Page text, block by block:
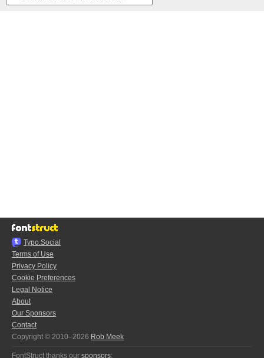
Typo.Social
Terms of Use
Privacy Policy
Cookie Preferences
Legal Notice
About
Our Sponsors
Contact
Copyright © 2010–2026 Rob Meek
FontStruct thanks our sponsors: